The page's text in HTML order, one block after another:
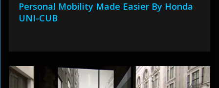
Personal Mobility Made Easier By Honda
UNI-CUB